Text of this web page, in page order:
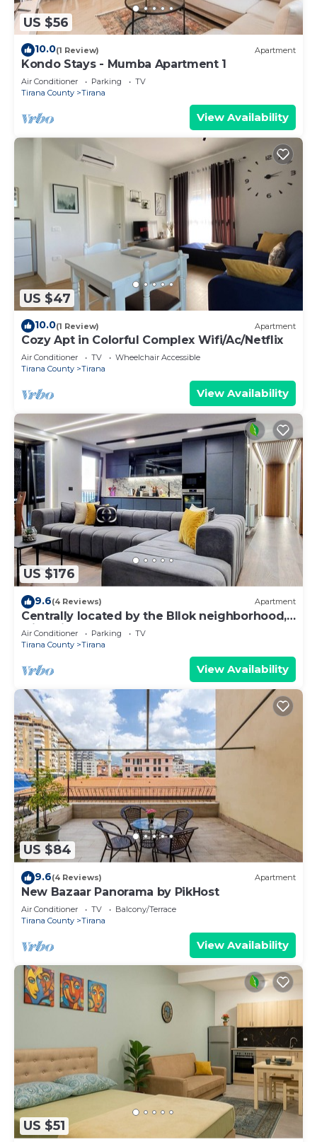
US $56
10.0(1 Review) Apartment
Kondo Stays - Mumba Apartment 1
Air Conditioner Parking
TV
Tirana County
Tirana
View Availability
US $47
10.0(1 Review) Apartment
Cozy Apt in Colorful Complex Wifi/Ac/Netflix
Air Conditioner TV
Wheelchair Accessible
Tirana County
Tirana
View Availability
US $176
9.6(4 Reviews) Apartment
Centrally located by the Bllok neighborhood,
still quiet and!
Air Conditioner Parking
TV
Tirana County
Tirana
View Availability
US $84
9.6(4 Reviews) Apartment
New Bazaar Panorama by PikHost
Air Conditioner TV
Balcony/Terrace
Tirana County
Tirana
View Availability
US $51